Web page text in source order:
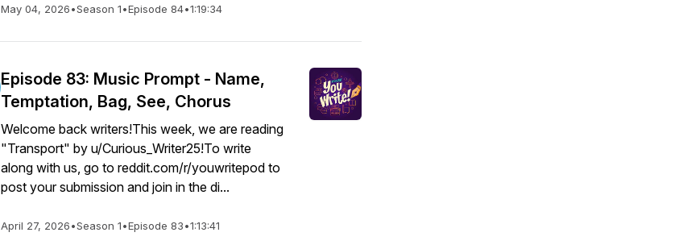
May 04, 2026•Season 1•Episode 84•1:19:34
Episode 83: Music Prompt - Name,
Temptation, Bag, See, Chorus
Welcome back writers!This week, we are reading
"Transport" by u/Curious_Writer25!To write
along with us, go to reddit.com/r/youwritepod to
post your submission and join in the di...
April 27, 2026•Season 1•Episode 83•1:13:41